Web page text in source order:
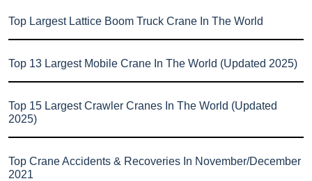
Top Largest Lattice Boom Truck Crane In The World
Top 13 Largest Mobile Crane In The World (Updated 2025)
Top 15 Largest Crawler Cranes In The World (Updated
2025)
Top Crane Accidents & Recoveries In November/December
2021